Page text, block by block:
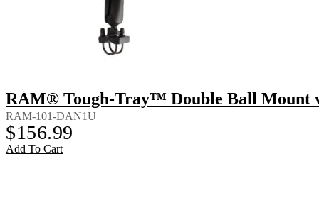
RAM® Tough-Tray™ Double Ball Mount
RAM-101-DAN1U
$156.99
Add To Cart